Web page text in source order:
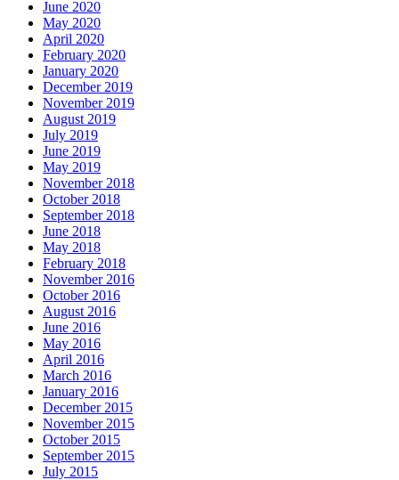
June 2020
May 2020
April 2020
February 2020
January 2020
December 2019
November 2019
August 2019
July 2019
June 2019
May 2019
November 2018
October 2018
September 2018
June 2018
May 2018
February 2018
November 2016
October 2016
August 2016
June 2016
May 2016
April 2016
March 2016
January 2016
December 2015
November 2015
October 2015
September 2015
July 2015